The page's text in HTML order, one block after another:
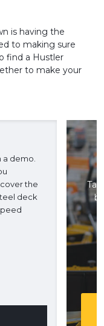
is having the
to making sure
find a Hustler
to make your
demo.
the
deck